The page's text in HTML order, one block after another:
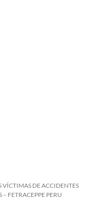
DE ACCIDENTES
FETRACEPPE PERU